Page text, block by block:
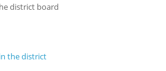
district board
the district